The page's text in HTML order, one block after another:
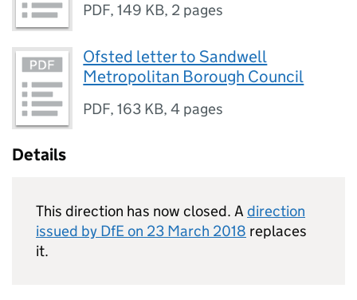
PDF,149 KB, 2 pages
Ofsted letter to Sandwell
Metropolitan Borough Council
PDF,163 KB,4 pages
Details
This direction has now closed. A direction
issued by DfE on 23 March 2018 replaces
it.